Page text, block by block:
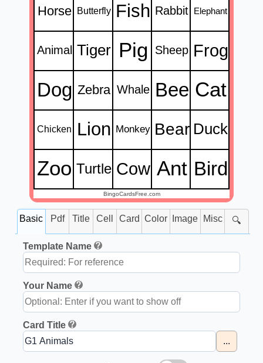
Horse Butterfly Fish Rabbit Elephant
Animal Tiger Pig Sheep Frog
Dog Zebra Whale Bee Cat
Chicken Lion Monkey Bear Duck
Zoo Turtle Cow Ant Bird
BingoCardsFree.com
Basic Pdf Title Cell Card Color Image Misc 🔍
Template Name
Your Name
Card Title
...